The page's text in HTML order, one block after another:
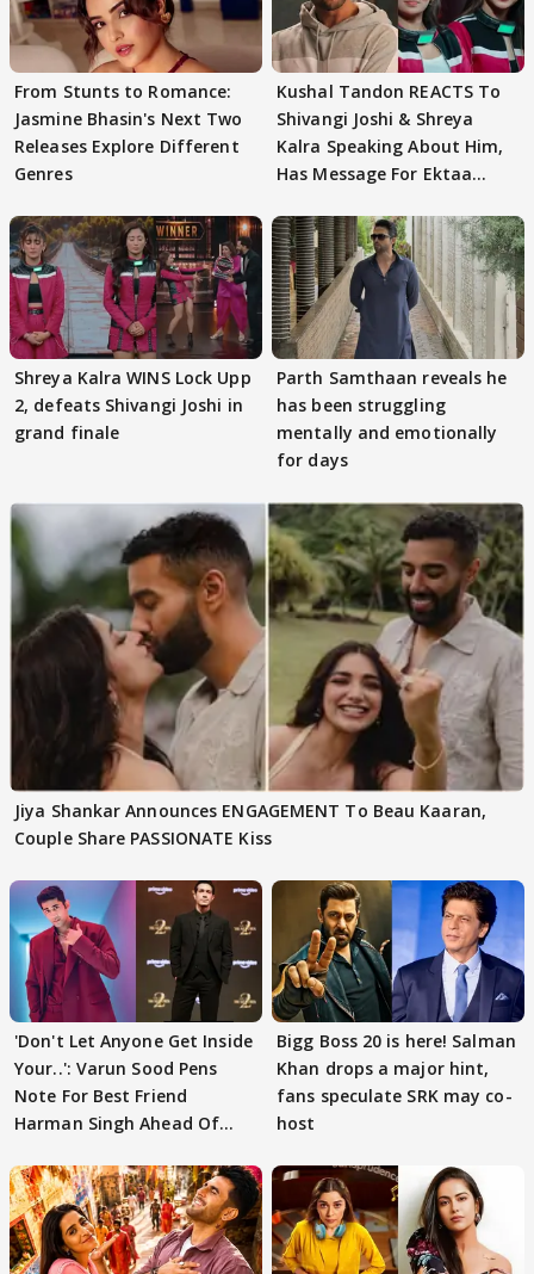
From Stunts to Romance:
Jasmine Bhasin's Next Two
Releases Explore Different
Genres
Kushal Tandon REACTS To
Shivangi Joshi & Shreya
Kalra Speaking About Him,
Has Message For Ektaa
Shreya Kalra WINS Lock Upp
2, defeats Shivangi Joshi in
grand finale
Parth Samthaan reveals he
has been struggling
mentally and emotionally
for days
Jiya Shankar Announces ENGAGEMENT To Beau Kaaran,
Couple Share PASSIONATE Kiss
'Don't Let Anyone Get Inside
Your..': Varun Sood Pens
Note For Best Friend
Harman Singh Ahead Of
Bigg Boss 20 is here! Salman
Khan drops a major hint,
fans speculate SRK may co-
host